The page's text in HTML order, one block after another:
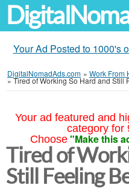
Your Ad Posted to 1000's
DigitalNomadAds.com » Work From
»Tired of Working So Hard and Still
Your ad featured and
category for
Choose "Make this
Tired of
Still Feeling